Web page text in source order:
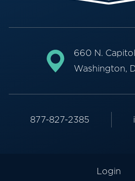
660 N.
Washington,
877-827-2385
Login